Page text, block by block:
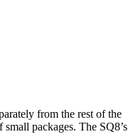
from the rest of the
packages. The SQ8’s